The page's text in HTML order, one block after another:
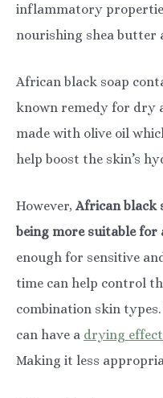
inflammatory
nourishing shea butter
African black soap
known remedy for dry
made with olive oil
help boost the skin’s
However, African black
being more suitable for
enough for sensitive
time can help control
combination skin
can have a drying effect
Making it less